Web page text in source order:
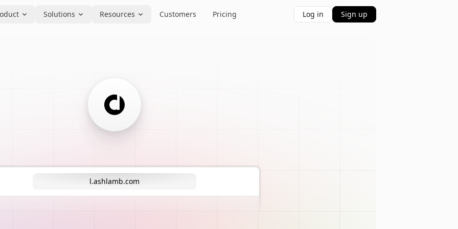
Solutions Resources Customers Pricing Log in Sign up
l.ashlamb.com